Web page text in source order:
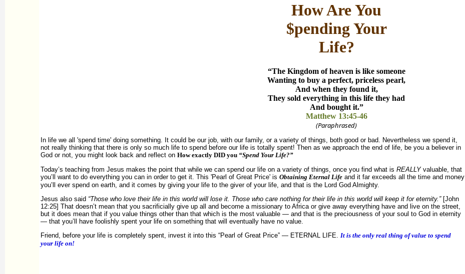
How Are You
$pending Your
Life?
“The Kingdom of heaven is like someone
Wanting to buy a perfect, priceless pearl,
And when they found it,
They sold everything in this life they had
And bought it.”
Matthew 13:45-46
(Paraphrased)
In life we all 'spend time' doing something. It could be our job, with our family, or a variety of things, both good or bad. Nevertheless we spend it,
not really thinking that there is only so much life to spend before our life is totally spent! Then as we approach the end of life, be you a believer in
God or not, you might look back and reflect on How exactly DID you “Spend Your Life?”
Today’s teaching from Jesus makes the point that while we can spend our life on a variety of things, once you find what is REALLYvaluable, that
you’ll want to do everything you can in order to get it. This 'Pearl of Great Price' is Obtaining Eternal Lifeand it far exceeds all the time and money
you’ll ever spend on earth, and it comes by giving your life to the giver of your life, and that is the Lord God Almighty.
Jesus also said “Those who love their life in this world will lose it. Those who care nothing for their life in this world will keep it for eternity.”[John
12:25] That doesn’t mean that you sacrificially give up all and become a missionary to Africa or give away everything have and live on the street,
but it does mean that if you value things other than that which is the most valuable — and that is the preciousness of your soul to God in eternity
— that you’ll have foolishly spent your life on something that will eventually have no value.
Friend, before your life is completely spent, invest it into this “Pearl of Great Price” — ETERNAL LIFE. It is the only real thing of value to spend
your life on!